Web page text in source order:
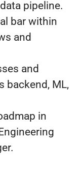
pipeline.
bar within
and
and
backend, ML,
in